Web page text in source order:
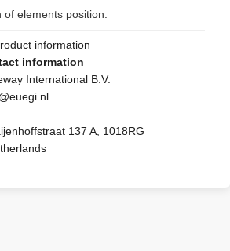
of elements position.
information
information
International B.V.
137 A, 1018RG